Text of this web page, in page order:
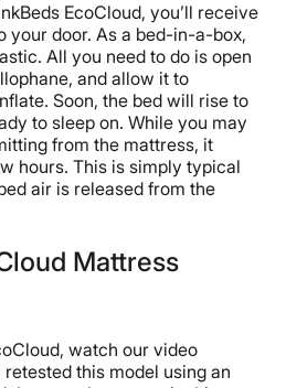
EcoCloud, you’ll receive
your door. As a bed-in-a-box,
All you need to do is open
and allow it to
Soon, the bed will rise to
to sleep on. While you may
from the mattress, it
hours. This is simply typical
air is released from the
Mattress
watch our video
this model using an